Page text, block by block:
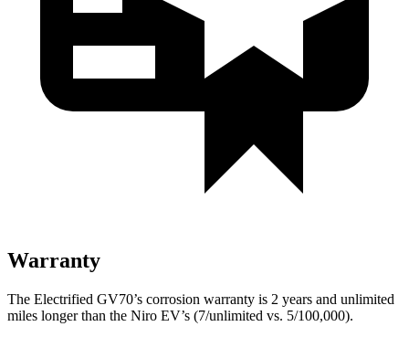
Warranty
The Electrified GV70’s corrosion warranty is 2 years and unlimited
miles longer than the Niro EV’s (7/unlimited vs. 5/100,000).